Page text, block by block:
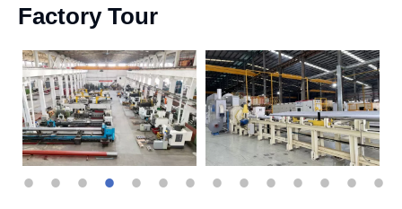
Factory Tour